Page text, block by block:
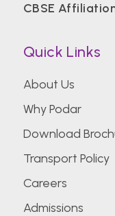
CBSE
Quick Links
About Us
Why Podar
Download
Transport Policy
Careers
Admissions